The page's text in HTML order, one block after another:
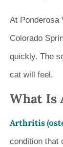
At Ponderosa
Colorado
quickly. The
cat will feel.
What Is
Arthritis
condition that